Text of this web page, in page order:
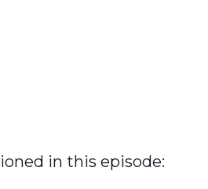
in this episode: